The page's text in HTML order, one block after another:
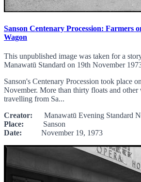
Sanson Centenary Procession: Farmers
Wagon
This unpublished image was taken for a
Manawatū Standard on 19th November
Sanson's Centenary Procession took place
November. More than thirty floats and other
travelling from Sa...
Creator: Manawatū Evening Standard
Place: Sanson
Date: November 19, 1973